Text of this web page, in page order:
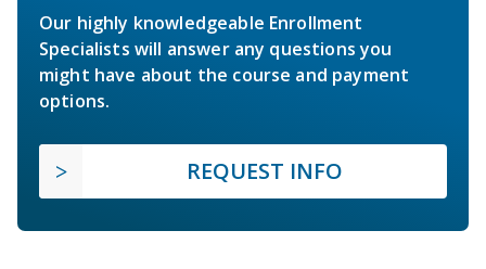
Our highly knowledgeable Enrollment
Specialists will answer any questions you
might have about the course and payment
options.
REQUEST INFO